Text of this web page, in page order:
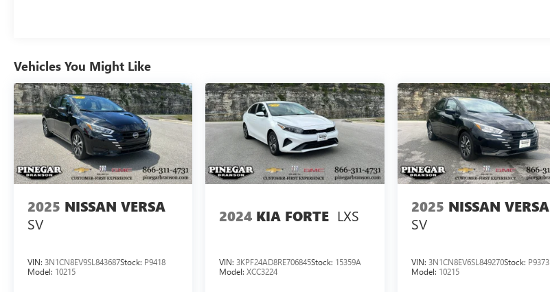
Vehicles You Might Like
2025 NISSAN VERSA
SV
VIN: 3N1CN8EV9SL843687Stock: P9418
Model: 10215
2024 KIA FORTE LXS
VIN:3KPF24AD8RE706845Stock: 15359A
Model:XCC3224
2025 NISSAN VERSA
SV
VIN: 3N1CN8EV6SL849270Stock: P9373
Model: 10215